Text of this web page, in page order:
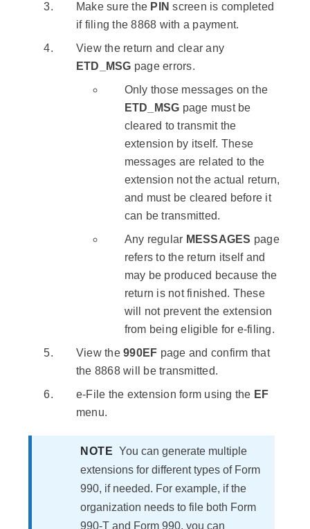
Make sure the PIN screen is completed
if filing the 8868 with a payment.
View the return and clear any
ETD_MSG page errors.
Only those messages on the
ETD_MSG page must be
cleared to transmit the
extension by itself. These
messages are related to the
extension not the actual return,
and must be cleared before it
can be transmitted.
Any regular MESSAGES page
refers to the return itself and
may be produced because the
return is not finished. These
will not prevent the extension
from being eligible for e-filing.
View the990EF page and confirm that
the 8868 will be transmitted.
e-File the extension form using the EF
menu.
NOTE You can generate multiple
extensions for different types of Form
990, if needed. For example, if the
organization needs to file both Form
990-T and Form 990, you can